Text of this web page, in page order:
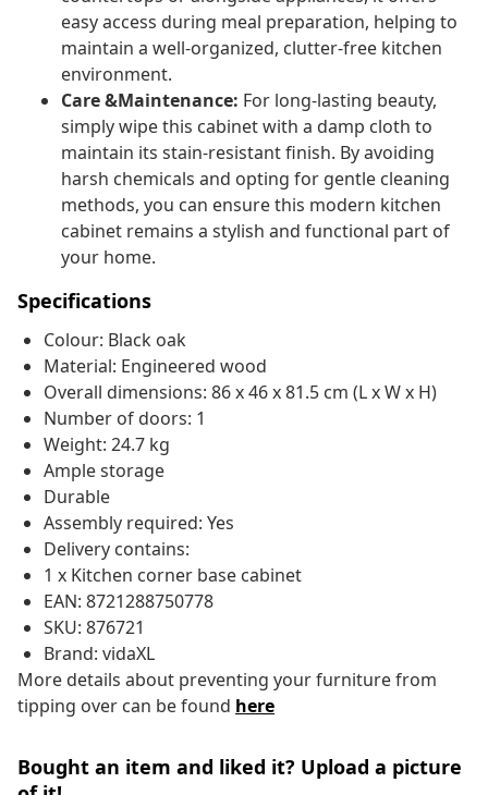
easy access during meal preparation, helping to
maintain a well-organized, clutter-free kitchen
environment.
Care &Maintenance: For long-lasting beauty,
simply wipe this cabinet with a damp cloth to
maintain its stain-resistant finish. By avoiding
harsh chemicals and opting for gentle cleaning
methods, you can ensure this modern kitchen
cabinet remains a stylish and functional part of
your home.
Specifications
Colour: Black oak
Material: Engineered wood
Overall dimensions: 86 x 46 x 81.5 cm (L x W x H)
Number of doors: 1
Weight: 24.7 kg
Ample storage
Durable
Assembly required: Yes
Delivery contains:
1 x Kitchen corner base cabinet
EAN: 8721288750778
SKU: 876721
Brand: vidaXL
More details about preventing your furniture from
tipping over can be found here
Bought an item and liked it? Upload a picture